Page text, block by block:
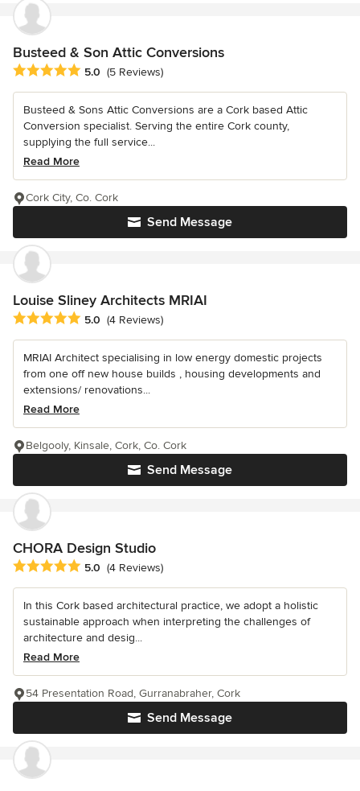
Busteed & Son Attic Conversions
Average rating: 5 out of 5 stars
5.0 (5 Reviews)
Busteed & Sons Attic Conversions are a Cork based Attic
Conversion specialist. Serving the entire Cork county,
supplying the full service...
Read More
Send Message
Cork City, Co. Cork
Louise Sliney Architects MRIAI
Average rating: 5 out of 5 stars
5.0 (4 Reviews)
MRIAI Architect specialising in low energy domestic projects
from one off new house builds , housing developments and
extensions/ renovations...
Read More
Send Message
Belgooly, Kinsale, Cork, Co. Cork
CHORA Design Studio
Average rating: 5 out of 5 stars
5.0 (4 Reviews)
In this Cork based architectural practice, we adopt a holistic
sustainable approach when interpreting the challenges of
architecture and desig...
Read More
Send Message
54 Presentation Road, Gurranabraher, Cork